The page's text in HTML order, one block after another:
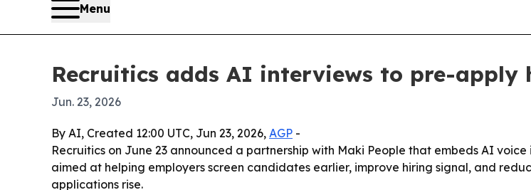
Menu
Recruitics adds AI interviews to pre-
Jun. 23, 2026
By AI, Created 12:00 UTC, Jun 23, 2026, AGP -
Recruitics on June 23 announced a partnership with Maki People that embeds AI
aimed at helping employers screen candidates earlier, improve hiring signal, and
applications rise.